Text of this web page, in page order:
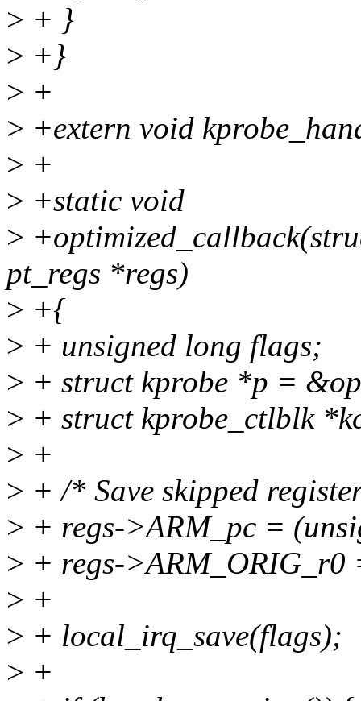
> + }
> +}
> +
> +extern void
> +
> +static void
>
pt_regs *regs)
> +{
> + unsigned long flags;
> + struct kprobe *p =
> + struct kprobe_ctlblk
> +
> + /* Save skipped
> + regs->ARM_pc =
> + regs->ARM_ORIG_r0
> +
> + local_irq_save(flags);
> +